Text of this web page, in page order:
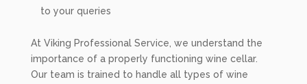
to your queries
At Viking Professional Service, we understand the
importance of a properly functioning wine cellar.
Our team is trained to handle all types of wine